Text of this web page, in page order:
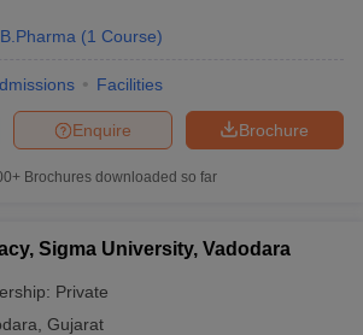
B.Pharma (1 Course)
Facilities
Brochure
Enquire
Brochures downloaded so far
Sigma University, Vadodara
Private
Gujarat